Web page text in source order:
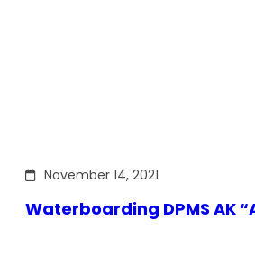
November 14, 2021
Waterboarding DPMS AK